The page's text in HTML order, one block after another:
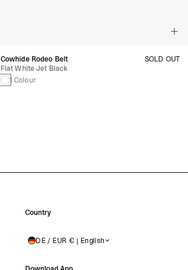
Cowhide Rodeo Belt
Flat White Jet Black
1 Colour
SOLD OUT
Country
GERMANY DE / EUR € | English